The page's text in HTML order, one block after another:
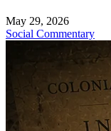
May 29, 2026
Social Commentary